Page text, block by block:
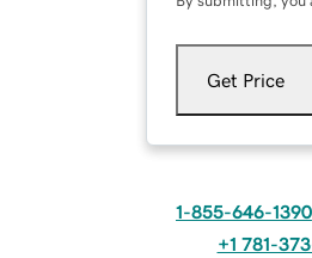
Get Price
1-855-646-1390
+1 781-